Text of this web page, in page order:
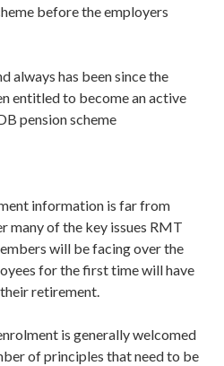
before the employers
always has been since the
entitled to become an active
pension scheme
information is far from
many of the key issues RMT
will be facing over the
for the first time will have
retirement.
is generally welcomed
of principles that need to be